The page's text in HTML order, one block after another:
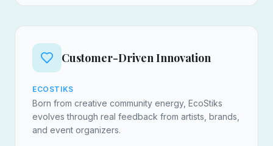
Customer-Driven Innovation
ECOSTIKS
Born from creative community energy, EcoStiks
evolves through real feedback from artists, brands,
and event organizers.